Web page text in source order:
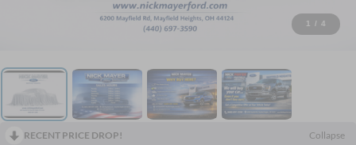
1 / 4
RECENT PRICE DROP!
Collapse